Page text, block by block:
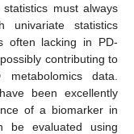
must always
univariate statistics
often lacking in PD-
contributing to
data.
been excellently
of a biomarker in
be evaluated using